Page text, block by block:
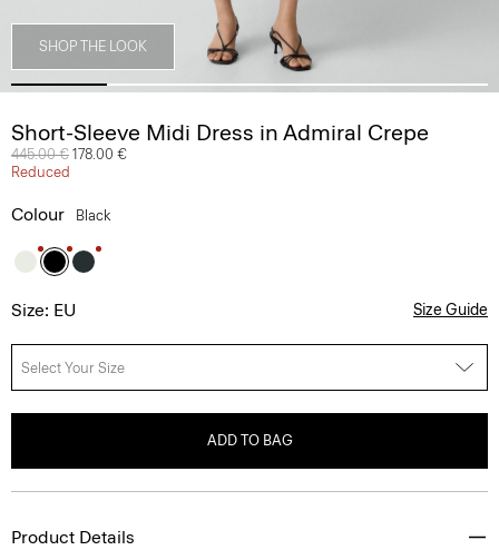
SHOP THE LOOK
Short-Sleeve Midi Dress in Admiral Crepe
Price reduced from
445.00 € to
178.00 €
Reduced
Colour Black
Size: EU Size Guide
Select Your Size
ADD TO BAG
Product Details